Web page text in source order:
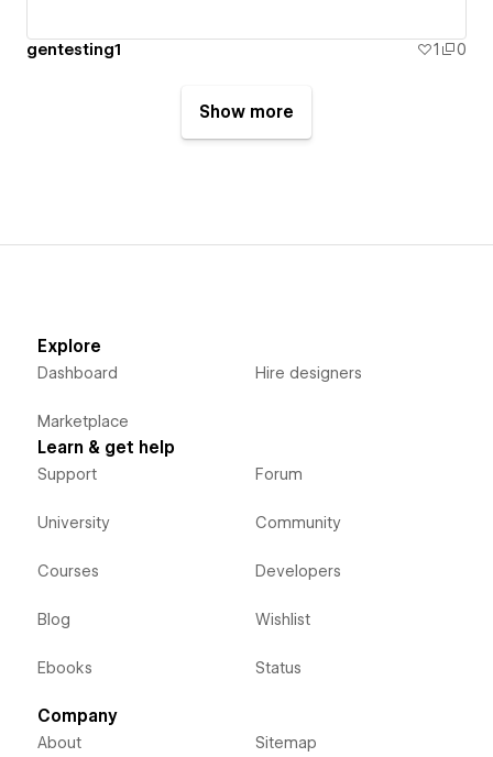
gentesting1 1 0
Show more
Explore
Dashboard
Marketplace
Hire designers
Learn & get help
Support
University
Courses
Blog
Ebooks
Forum
Community
Developers
Wishlist
Status
Company
About Sitemap